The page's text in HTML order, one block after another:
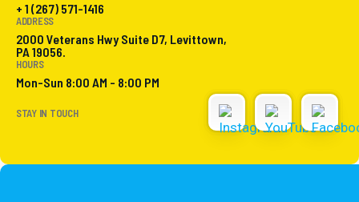
+ 1 (267) 571-1416
ADDRESS
2000 Veterans Hwy Suite D7, Levittown,
PA 19056.
HOURS
Mon-Sun 8:00 AM - 8:00 PM
STAY IN TOUCH